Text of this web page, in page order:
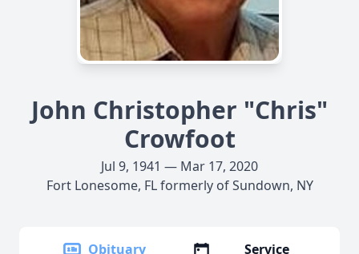
John Christopher "Chris"
Crowfoot
Jul 9, 1941 — Mar 17, 2020
Fort Lonesome, FL formerly of Sundown, NY
Obituary
Service